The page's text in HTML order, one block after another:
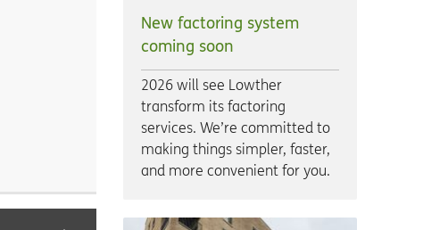
New factoring system
coming soon
2026 will see Lowther
transform its factoring
services. We’re committed to
making things simpler, faster,
and more convenient for you.